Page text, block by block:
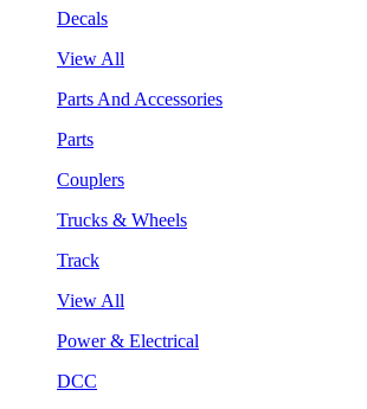
Decals
View All
Parts And Accessories
Parts
Couplers
Trucks & Wheels
Track
View All
Power & Electrical
DCC